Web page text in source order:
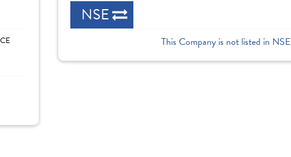
NSE
This Company is not listed in NSE